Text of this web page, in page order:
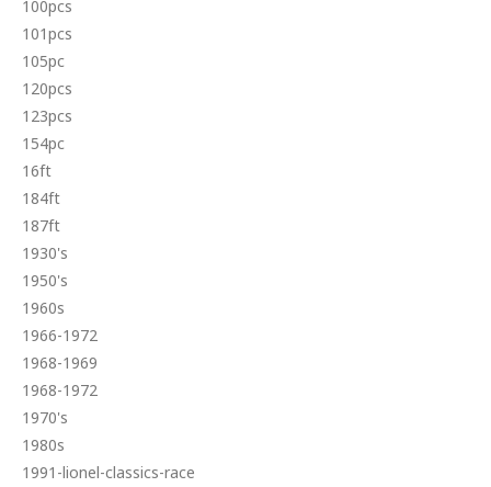
100pcs
101pcs
105pc
120pcs
123pcs
154pc
16ft
184ft
187ft
1930's
1950's
1960s
1966-1972
1968-1969
1968-1972
1970's
1980s
1991-lionel-classics-race